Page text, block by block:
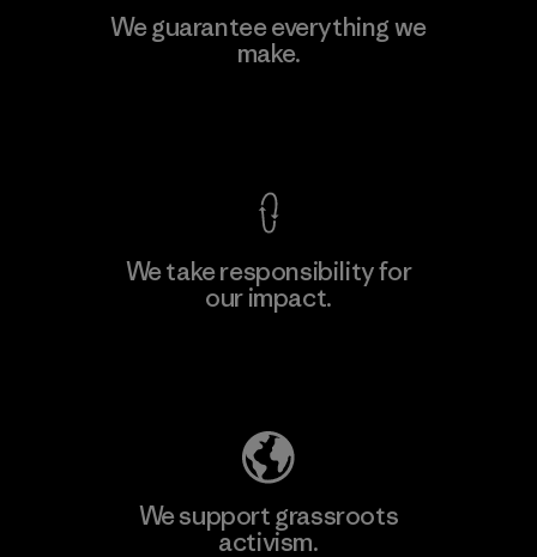
Kanaan Bao Loc Co., Ltd.
We guarantee everything we
make.
We take responsibility for
our impact.
We support grassroots
activism.